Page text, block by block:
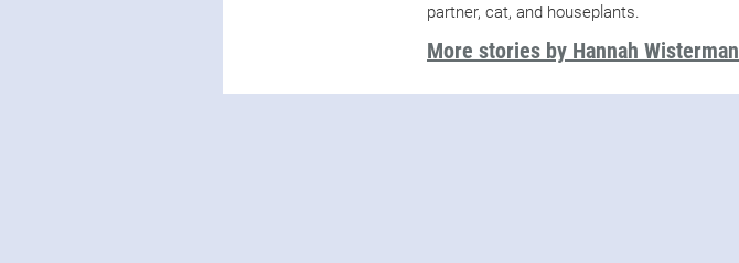
partner, cat, and houseplants.
More stories by Hannah Wisterman